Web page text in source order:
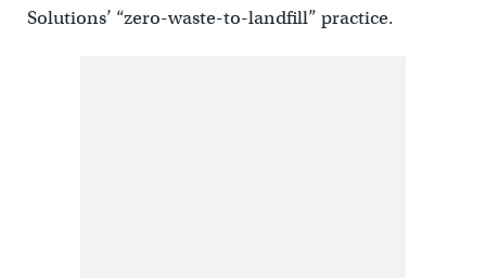
Solutions’ “zero-waste-to-landfill” practice.